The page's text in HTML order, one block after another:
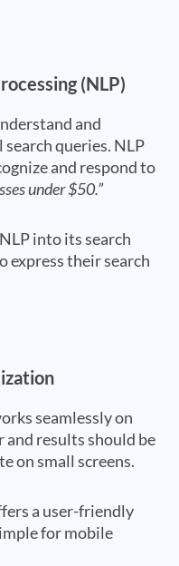
(NLP)
and
queries. NLP
and respond to
under $50.”
into its search
express their search
seamlessly on
and results should be
on small screens.
a user-friendly
for mobile